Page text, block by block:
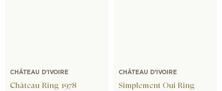
CHÂTEAU D'IVOIRE
Château Ring 1978
CHÂTEAU D'IVOIRE
Simplement Oui Ring